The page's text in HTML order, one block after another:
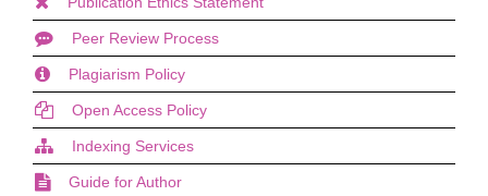
Peer Review Process
Plagiarism Policy
Open Access Policy
Indexing Services
Guide for Author